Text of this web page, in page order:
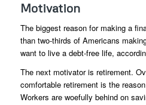
Motivation
The biggest reason for making a
than two-thirds of Americans
want to live a debt-free life,
The next motivator is retirement.
comfortable retirement is the
Workers are woefully behind on